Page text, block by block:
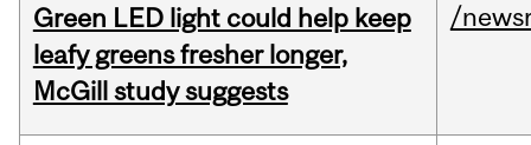
Green LED light could help keep
leafy greens fresher longer,
McGill study suggests
/